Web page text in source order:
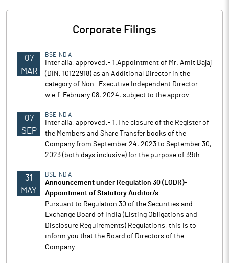
Corporate Filings
07
MAR
BSE INDIA
Inter alia, approved:- 1.Appointment of Mr. Amit Bajaj
(DIN: 10122918) as an Additional Director in the
category of Non- Executive Independent Director
w.e.f. February 08, 2024, subject to the approv..
07
SEP
BSE INDIA
Inter alia, approved:- 1.The closure of the Register of
the Members and Share Transfer books of the
Company from September 24, 2023 to September 30,
2023 (both days inclusive) for the purpose of 39th..
31
MAY
BSE INDIA
Announcement under Regulation 30 (LODR)-
Appointment of Statutory Auditor/s
Pursuant to Regulation 30 of the Securities and
Exchange Board of India (Listing Obligations and
Disclosure Requirements) Regulations, this is to
inform you that the Board of Directors of the
Company ..